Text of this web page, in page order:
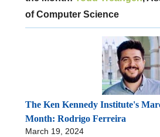
of Computer Science
The Ken Kennedy Institute's
Month: Rodrigo Ferreira
March 19, 2024